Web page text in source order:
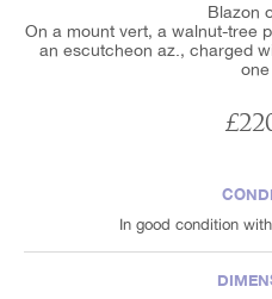
Blazon
On a mount vert, a walnut-tree
an escutcheon az., charged
one
In good condition